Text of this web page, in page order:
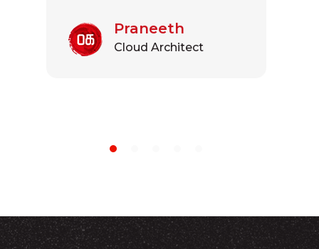
Praneeth
Cloud Architect